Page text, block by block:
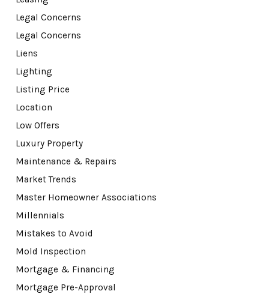
Legal Concerns
Legal Concerns
Liens
Lighting
Listing Price
Location
Low Offers
Luxury Property
Maintenance & Repairs
Market Trends
Master Homeowner Associations
Millennials
Mistakes to Avoid
Mold Inspection
Mortgage & Financing
Mortgage Pre-Approval